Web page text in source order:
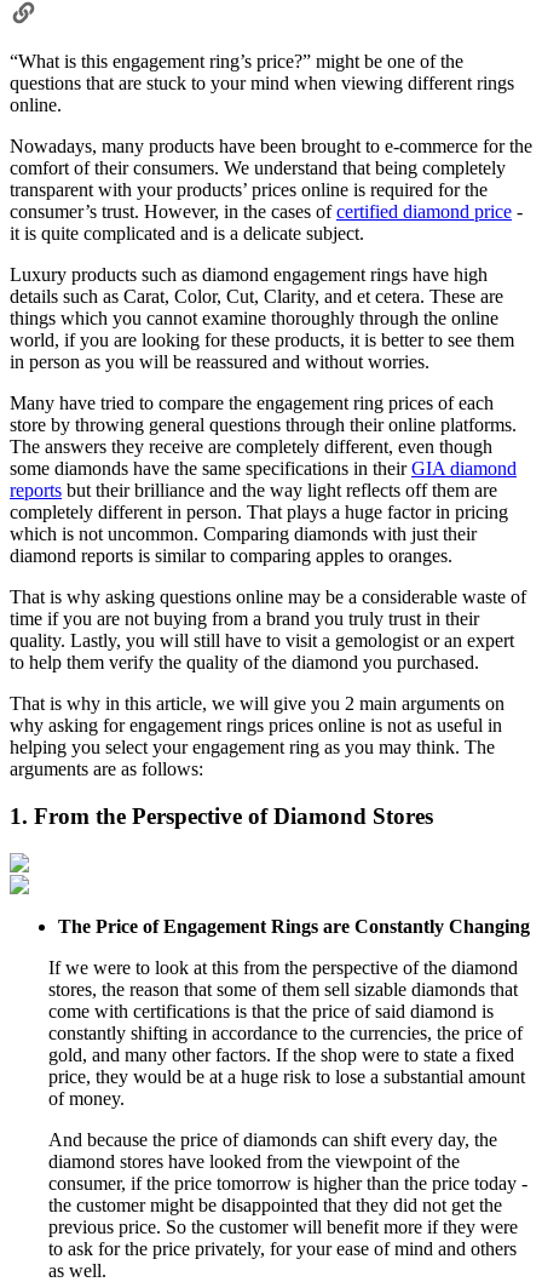
“What is this engagement ring’s price?” might be one of the
questions that are stuck to your mind when viewing different rings
online.
Nowadays, many products have been brought to e-commerce for the
comfort of their consumers. We understand that being completely
transparent with your products’ prices online is required for the
consumer’s trust. However, in the cases ofcertified diamond price -
it is quite complicated and is a delicate subject.
Luxury products such as diamond engagement rings have high
details such as Carat, Color, Cut, Clarity, and et cetera. These are
things which you cannot examine thoroughly through the online
world, if you are looking for these products, it is better to see them
in person as you will be reassured and without worries.
Many have tried to compare the engagement ring prices of each
store by throwing general questions through their online platforms.
The answers they receive are completely different, even though
some diamonds have the same specifications in theirGIA diamond
reports but their brilliance and the way light reflects off them are
completely different in person. That plays a huge factor in pricing
which is not uncommon. Comparing diamonds with just their
diamond reports is similar to comparing apples to oranges.
That is why asking questions online may be a considerable waste of
time if you are not buying from a brand you truly trust in their
quality. Lastly, you will still have to visit a gemologist or an expert
to help them verify the quality of the diamond you purchased.
That is why in this article, we will give you 2 main arguments on
why asking for engagement rings prices online is not as useful in
helping you select your engagement ring as you may think. The
arguments are as follows:
1. From the Perspective of Diamond Stores
The Price of Engagement Rings are Constantly Changing
If we were to look at this from the perspective of the diamond
stores, the reason that some of them sell sizable diamonds that
come with certifications is that the price of said diamond is
constantly shifting in accordance to the currencies, the price of
gold, and many other factors. If the shop were to state a fixed
price, they would be at a huge risk to lose a substantial amount
of money.
And because the price of diamonds can shift every day, the
diamond stores have looked from the viewpoint of the
consumer, if the price tomorrow is higher than the price today -
the customer might be disappointed that they did not get the
previous price. So the customer will benefit more if they were
to ask for the price privately, for your ease of mind and others
as well.